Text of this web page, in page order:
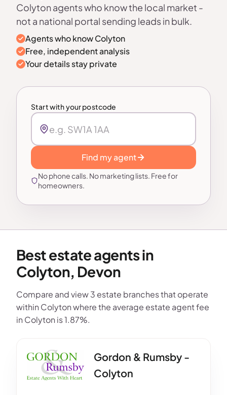
Colyton agents who know the local market -
not a national portal sending leads in bulk.
Agents who know Colyton
Free, independent analysis
Your details stay private
Start with your postcode
Find my agent
No phone calls. No marketing lists. Free for
homeowners.
Best estate agents in
Colyton, Devon
Compare and view 3 estate branches that operate
within Colyton where the average estate agent fee
in Colyton is 1.87%.
Gordon & Rumsby -
Colyton